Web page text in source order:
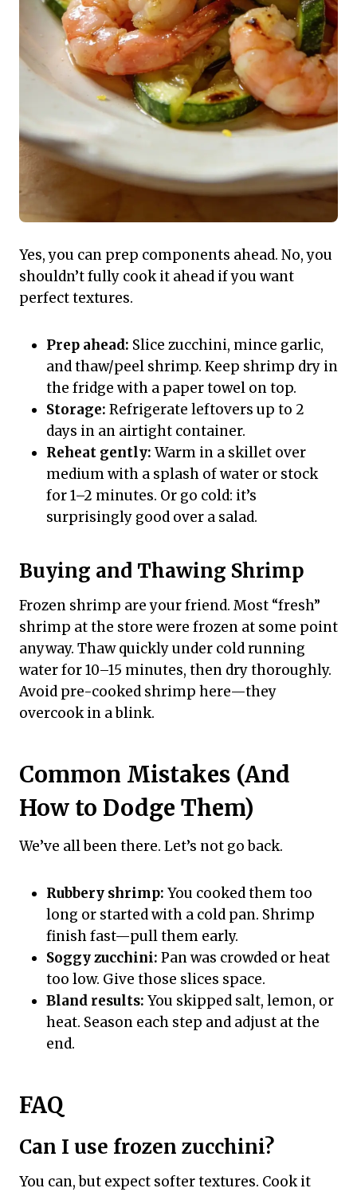
Yes, you can prep components ahead. No, you
shouldn’t fully cook it ahead if you want
perfect textures.
Prep ahead: Slice zucchini, mince garlic,
and thaw/peel shrimp. Keep shrimp dry in
the fridge with a paper towel on top.
Storage: Refrigerate leftovers up to 2
days in an airtight container.
Reheat gently: Warm in a skillet over
medium with a splash of water or stock
for 1–2 minutes. Or go cold: it’s
surprisingly good over a salad.
Buying and Thawing Shrimp
Frozen shrimp are your friend. Most “fresh”
shrimp at the store were frozen at some point
anyway. Thaw quickly under cold running
water for 10–15 minutes, then dry thoroughly.
Avoid pre-cooked shrimp here—they
overcook in a blink.
Common Mistakes (And
How to Dodge Them)
We’ve all been there. Let’s not go back.
Rubbery shrimp: You cooked them too
long or started with a cold pan. Shrimp
finish fast—pull them early.
Soggy zucchini: Pan was crowded or heat
too low. Give those slices space.
Bland results: You skipped salt, lemon, or
heat. Season each step and adjust at the
end.
FAQ
Can I use frozen zucchini?
You can, but expect softer textures. Cook it